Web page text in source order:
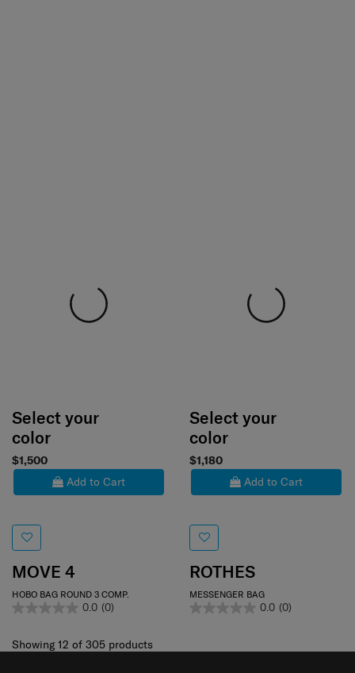
Select your
color
$1,500
Add to Cart
MOVE 4
HOBO BAG ROUND 3 COMP.
0.0 (0)
Select your
color
$1,180
Add to Cart
ROTHES
MESSENGER BAG
0.0 (0)
Showing 12 of 305 products